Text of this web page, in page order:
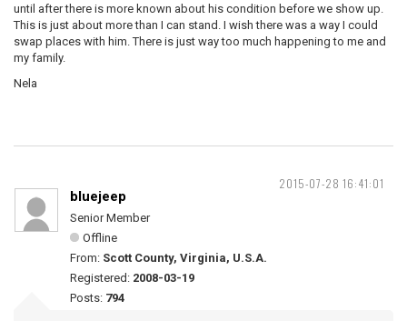
until after there is more known about his condition before we show up.
This is just about more than I can stand. I wish there was a way I could
swap places with him. There is just way too much happening to me and
my family.
Nela
2015-07-28 16:41:01
bluejeep
Senior Member
Offline
From: Scott County, Virginia, U.S.A.
Registered: 2008-03-19
Posts: 794